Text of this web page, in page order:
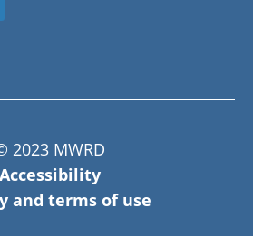
2023 MWRD
Accessibility
and terms of use